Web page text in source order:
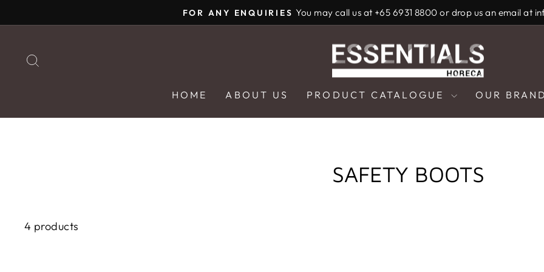
to
Pause
slideshow
FOR ANY ENQUIRIES You may call us at +65 6931 8800 or drop us an email at
HOME ABOUT US PRODUCT CATALOGUE OUR
SAFETY BOOTS
4 products